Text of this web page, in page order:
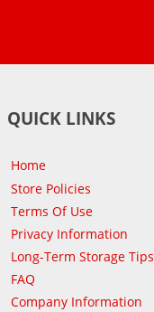
QUICK LINKS
Home
Store Policies
Terms Of Use
Privacy Information
Long-Term Storage Tips
FAQ
Company Information